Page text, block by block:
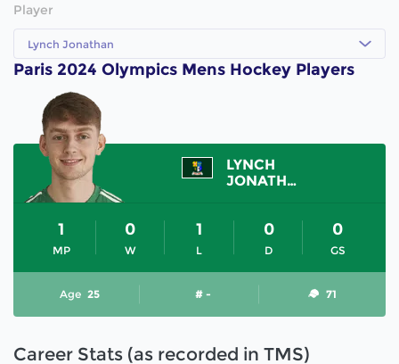
Player
Lynch Jonathan
Paris 2024 Olympics Mens Hockey Players
LYNCH
JONATHAN
MP
1
W
0
L
1
D
0
GS
0
Age 25 # - 71
Career Stats (as recorded in TMS)